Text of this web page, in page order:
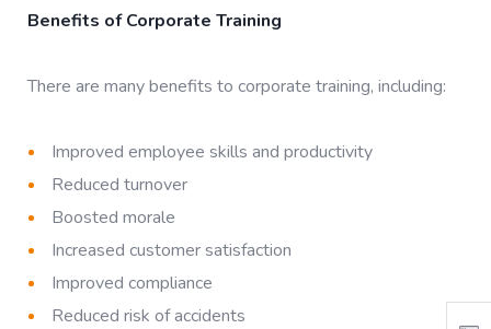
Benefits of Corporate Training
There are many benefits to corporate training, including:
Improved employee skills and productivity
Reduced turnover
Boosted morale
Increased customer satisfaction
Improved compliance
Reduced risk of accidents